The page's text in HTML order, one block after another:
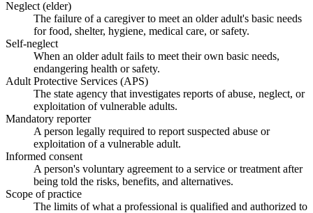
Neglect (elder)
The failure of a caregiver to meet an older adult's basic needs
for food, shelter, hygiene, medical care, or safety.
Self-neglect
When an older adult fails to meet their own basic needs,
endangering health or safety.
Adult Protective Services (APS)
The state agency that investigates reports of abuse, neglect, or
exploitation of vulnerable adults.
Mandatory reporter
A person legally required to report suspected abuse or
exploitation of a vulnerable adult.
Informed consent
A person's voluntary agreement to a service or treatment after
being told the risks, benefits, and alternatives.
Scope of practice
The limits of what a professional is qualified and authorized to